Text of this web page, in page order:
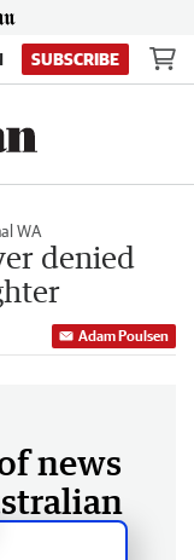
SUBSCRIBE
WA
denied
Adam Poulsen
news